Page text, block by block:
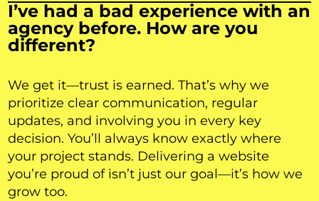
I’ve had a bad experience with an
agency before. How are you
different?
We get it—trust is earned. That’s why we
prioritize clear communication, regular
updates, and involving you in every key
decision. You’ll always know exactly where
your project stands. Delivering a website
you’re proud of isn’t just our goal—it’s how we
grow too.